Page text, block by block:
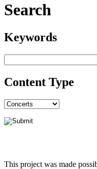
Search
Keywords
Content Type
This project was made